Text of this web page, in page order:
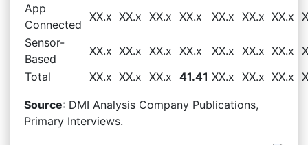
App
Connected
XX.x XX.x XX.x XX.x XX.x XX.x XX.x
Sensor-
Based
XX.x XX.x XX.x XX.x XX.x XX.x XX.x
Total
XX.x XX.x XX.x 41.41 XX.x XX.x XX.x
Source: DMI Analysis Company Publications,
Primary Interviews.